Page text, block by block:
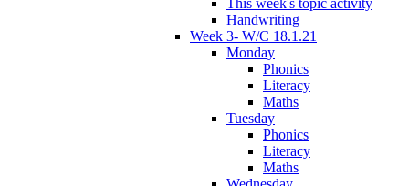
This week's topic activity
Handwriting
Week 3- W/C 18.1.21
Monday
Phonics
Literacy
Maths
Tuesday
Phonics
Literacy
Maths